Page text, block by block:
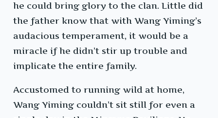
he could bring glory to the clan. Little did
the father know that with Wang Yiming’s
audacious temperament, it would be a
miracle if he didn’t stir up trouble and
implicate the entire family.
Accustomed to running wild at home,
Wang Yiming couldn’t sit still for even a